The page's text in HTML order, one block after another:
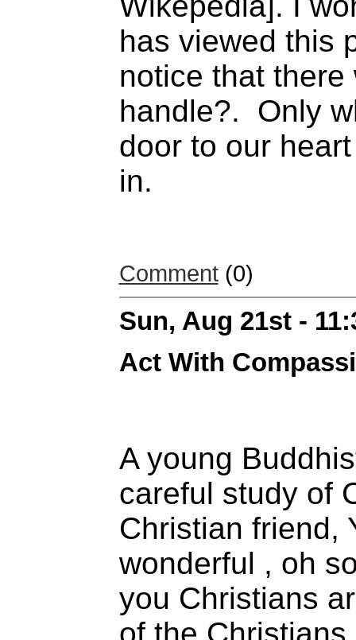
has viewed this
notice that there
handle?. Only
door to our
in.
Comment(0)
Sun, Aug 21st -
Act With
A young
careful study of
Christian friend,
wonderful , oh
you Christians